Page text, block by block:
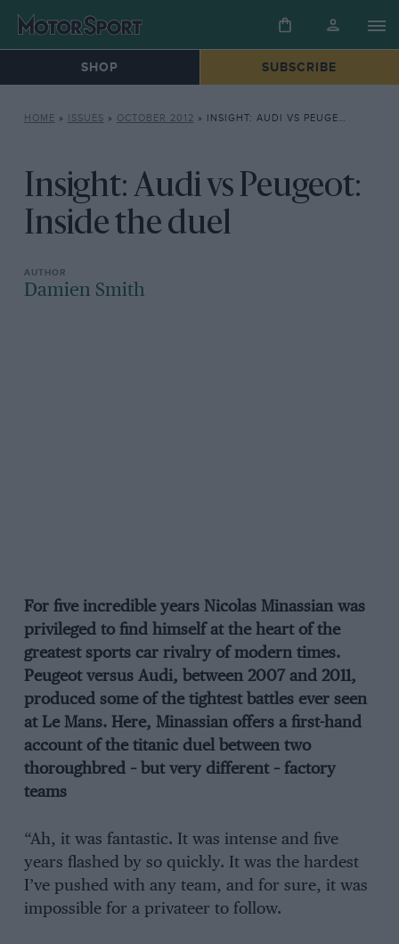
SHOP SUBSCRIBE
HOME » ISSUES » OCTOBER 2012 » INSIGHT: AUDI VS PEUGEOT: INSIDE THE DUEL
Insight: Audi vs Peugeot:
Inside the duel
Damien Smith
For five incredible years Nicolas Minassian was
privileged to find himself at the heart of the
greatest sports car rivalry of modern times.
Peugeot versus Audi, between 2007 and 2011,
produced some of the tightest battles ever seen
at Le Mans. Here, Minassian offers a first-hand
account of the titanic duel between two
thoroughbred – but very different – factory
teams
“Ah, it was fantastic. It was intense and five
years flashed by so quickly. It was the hardest
I’ve pushed with any team, and for sure, it was
impossible for a privateer to follow.